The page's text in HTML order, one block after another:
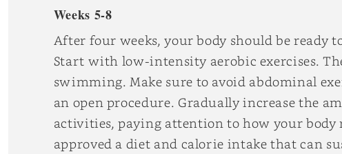
Weeks 5-8
After four weeks, your body should be ready
Start with low-intensity aerobic exercises.
swimming. Make sure to avoid abdominal
an open procedure. Gradually increase the
activities, paying attention to how your body
approved a diet and calorie intake that can